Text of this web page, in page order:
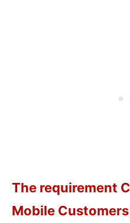
The requirement
Mobile